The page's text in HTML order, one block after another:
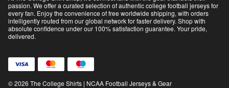
passion. We offer a curated selection of authentic college football jerseys for
every fan. Enjoy the convenience of free worldwide shipping, with orders
intelligently routed from our global network for faster delivery. Shop with
absolute confidence under our 100% satisfaction guarantee. Your pride,
delivered.
© 2026 The College Shirts | NCAA Football Jerseys & Gear